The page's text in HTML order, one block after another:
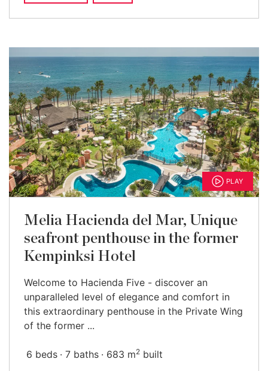
PLAY
Melia Hacienda del Mar, Unique
seafront penthouse in the former
Kempinksi Hotel
Welcome to Hacienda Five - discover an
unparalleled level of elegance and comfort in
this extraordinary penthouse in the Private Wing
of the former ...
6 beds 7 baths 683 m2 built